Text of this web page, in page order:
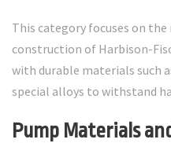
This category focuses on
construction of Harbison-
with durable materials such
special alloys to withstand
Pump Materials